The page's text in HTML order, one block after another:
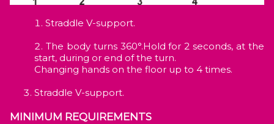
Straddle V-support.
The body turns 360°.Hold for 2 seconds, at the
start, during or end of the turn.
Changing hands on the floor up to 4 times.
Straddle V-support.
MINIMUM REQUIREMENTS